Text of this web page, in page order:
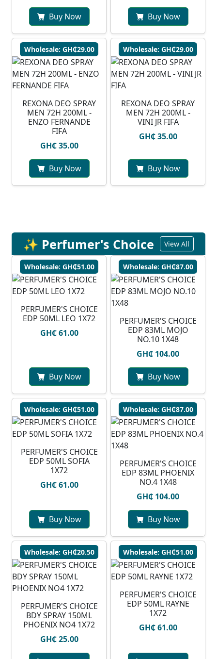
Buy Now Buy Now
Wholesale: GH₵29.00
REXONA DEO SPRAY
MEN 72H 200ML -
ENZO FERNANDE
FIFA
GH₵ 35.00
Buy Now
Wholesale: GH₵29.00
REXONA DEO SPRAY
MEN 72H 200ML -
VINI JR FIFA
GH₵ 35.00
Buy Now
✨ Perfumer's Choice View All
Wholesale: GH₵51.00
PERFUMER'S CHOICE
EDP 50ML LEO 1X72
GH₵ 61.00
Buy Now
Wholesale: GH₵87.00
PERFUMER'S CHOICE
EDP 83ML MOJO
NO.10 1X48
GH₵ 104.00
Buy Now
Wholesale: GH₵51.00
PERFUMER'S CHOICE
EDP 50ML SOFIA
1X72
GH₵ 61.00
Buy Now
Wholesale: GH₵87.00
PERFUMER'S CHOICE
EDP 83ML PHOENIX
NO.4 1X48
GH₵ 104.00
Buy Now
Wholesale: GH₵20.50
PERFUMER'S CHOICE
BDY SPRAY 150ML
PHOENIX NO4 1X72
GH₵ 25.00
Wholesale: GH₵51.00
PERFUMER'S CHOICE
EDP 50ML RAYNE
1X72
GH₵ 61.00